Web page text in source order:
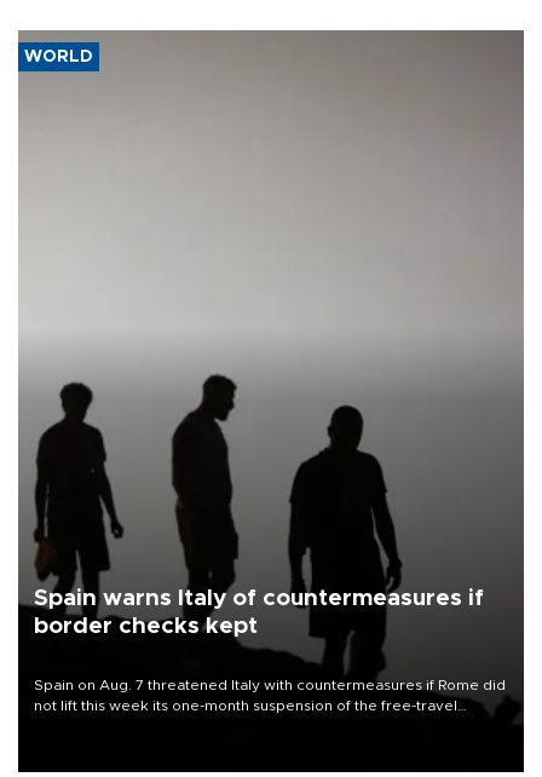
WORLD
Spain warns Italy of countermeasures if
border checks kept
Spain on Aug. 7 threatened Italy with countermeasures if Rome did
not lift this week its one-month suspension of the free-travel